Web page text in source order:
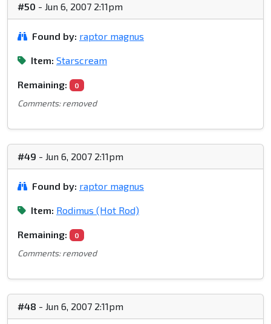
#50 - Jun 6, 2007 2:11pm
Found by: raptor magnus
Item: Starscream
Remaining: 0
Comments: removed
#49 - Jun 6, 2007 2:11pm
Found by: raptor magnus
Item: Rodimus (Hot Rod)
Remaining: 0
Comments: removed
#48 - Jun 6, 2007 2:11pm